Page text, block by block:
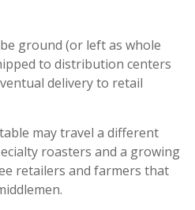
ground (or left as whole
to distribution centers
delivery to retail
may travel a different
roasters and a growing
retailers and farmers that